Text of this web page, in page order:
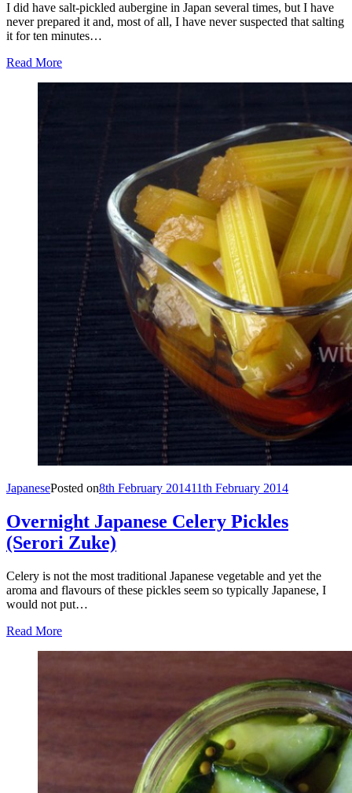
I did have salt-pickled aubergine in Japan several times, but I have
never prepared it and, most of all, I have never suspected that salting
it for ten minutes…
Read More
JapanesePosted on8th February 201411th February 2014
Overnight Japanese Celery Pickles
(Serori Zuke)
Celery is not the most traditional Japanese vegetable and yet the
aroma and flavours of these pickles seem so typically Japanese, I
would not put…
Read More